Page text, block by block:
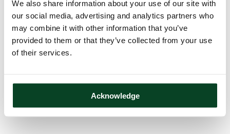
We also share information about your use of our site with
our social media, advertising and analytics partners who
may combine it with other information that you’ve
provided to them or that they’ve collected from your use
of their services.
Acknowledge